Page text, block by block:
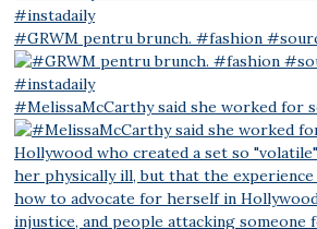
#GRWM pentru brunch. #fashion
#MelissaMcCarthy said she worked for